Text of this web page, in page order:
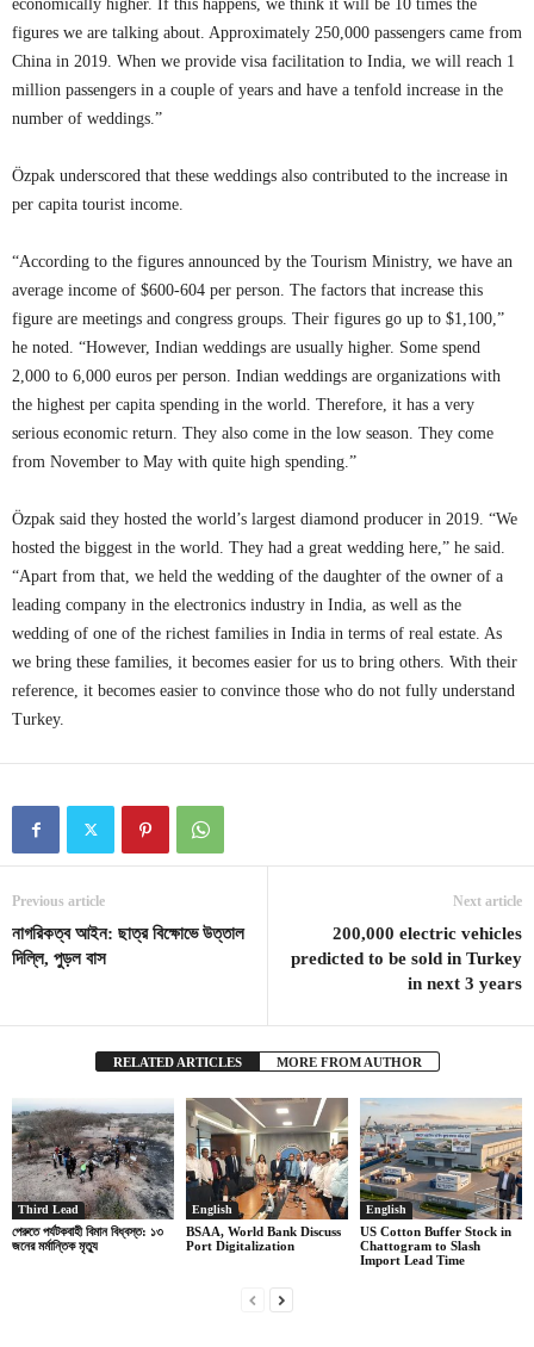
economically higher. If this happens, we think it will be 10 times the
figures we are talking about. Approximately 250,000 passengers came from
China in 2019. When we provide visa facilitation to India, we will reach 1
million passengers in a couple of years and have a tenfold increase in the
number of weddings.”
Özpak underscored that these weddings also contributed to the increase in
per capita tourist income.
“According to the figures announced by the Tourism Ministry, we have an
average income of $600-604 per person. The factors that increase this
figure are meetings and congress groups. Their figures go up to $1,100,”
he noted. “However, Indian weddings are usually higher. Some spend
2,000 to 6,000 euros per person. Indian weddings are organizations with
the highest per capita spending in the world. Therefore, it has a very
serious economic return. They also come in the low season. They come
from November to May with quite high spending.”
Özpak said they hosted the world’s largest diamond producer in 2019. “We
hosted the biggest in the world. They had a great wedding here,” he said.
“Apart from that, we held the wedding of the daughter of the owner of a
leading company in the electronics industry in India, as well as the
wedding of one of the richest families in India in terms of real estate. As
we bring these families, it becomes easier for us to bring others. With their
reference, it becomes easier to convince those who do not fully understand
Turkey.
Previous article
নাগরিকত্ব আইন: ছাত্র বিক্ষোভে উত্তাল
দিল্লি, পুড়ল বাস
Next article
200,000 electric vehicles
predicted to be sold in Turkey
in next 3 years
RELATED ARTICLES MORE FROM AUTHOR
Third Lead
পেরুতে পর্যটকবাহী বিমান বিধ্বস্ত: ১৩
জনের মর্মান্তিক মৃত্যু
English
BSAA, World Bank Discuss
Port Digitalization
English
US Cotton Buffer Stock in
Chattogram to Slash
Import Lead Time